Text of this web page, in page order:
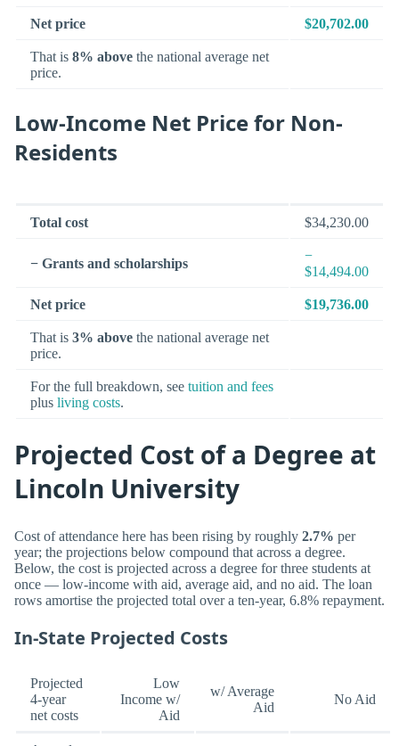
Net price $20,702.00
That is 8% above the national average net
price.
Low-Income Net Price for Non-
Residents
Total cost $34,230.00
− Grants and scholarships
−
$14,494.00
Net price $19,736.00
That is 3% above the national average net
price.
For the full breakdown, see tuition and fees
plus living costs.
Projected Cost of a Degree at
Lincoln University
Cost of attendance here has been rising by roughly 2.7% per
year; the projections below compound that across a degree.
Below, the cost is projected across a degree for three students at
once — low-income with aid, average aid, and no aid. The loan
rows amortise the projected total over a ten-year, 6.8% repayment.
In-State Projected Costs
Projected
4-year
net costs
Low
Income w/
Aid
w/ Average
Aid
No Aid